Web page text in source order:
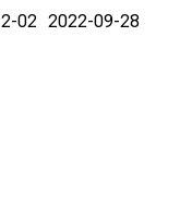
02 2022-09-28